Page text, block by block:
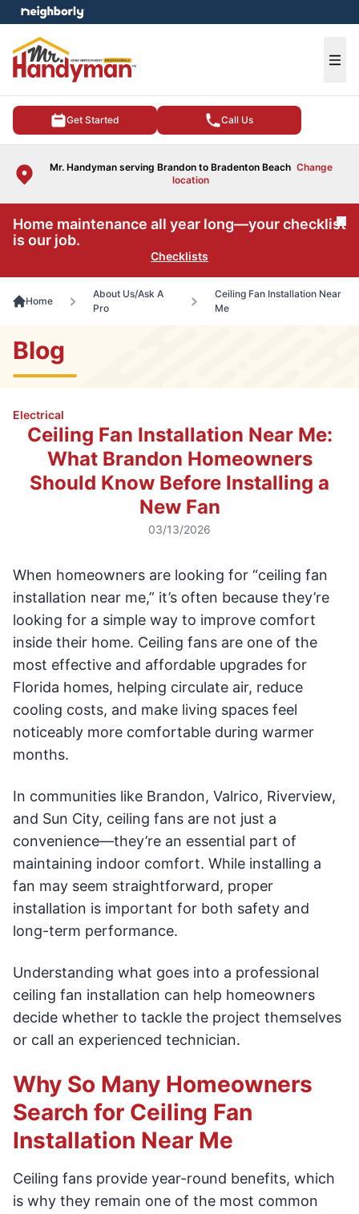
Get Started Call Us
Mr. Handyman serving Brandon to Bradenton Beach Change
location
menu
Home maintenance all year long—your checklist
is our job.
Checklists
Home
About Us/Ask A
Pro
Ceiling Fan Installation Near
Me
Blog
Electrical
Ceiling Fan Installation Near Me:
What Brandon Homeowners
Should Know Before Installing a
New Fan
03/13/2026
When homeowners are looking for “ceiling fan
installation near me,” it’s often because they’re
looking for a simple way to improve comfort
inside their home. Ceiling fans are one of the
most effective and affordable upgrades for
Florida homes, helping circulate air, reduce
cooling costs, and make living spaces feel
noticeably more comfortable during warmer
months.
In communities like Brandon, Valrico, Riverview,
and Sun City, ceiling fans are not just a
convenience—they’re an essential part of
maintaining indoor comfort. While installing a
fan may seem straightforward, proper
installation is important for both safety and
long-term performance.
Understanding what goes into a professional
ceiling fan installation can help homeowners
decide whether to tackle the project themselves
or call an experienced technician.
Why So Many Homeowners
Search for Ceiling Fan
Installation Near Me
Ceiling fans provide year-round benefits, which
is why they remain one of the most common